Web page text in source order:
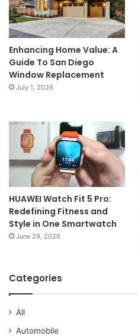
Enhancing Home Value: A
Guide To San Diego
Window Replacement
July 1, 2026
HUAWEI Watch Fit 5 Pro:
Redefining Fitness and
Style in One Smartwatch
June 29, 2026
Categories
All
Automobile